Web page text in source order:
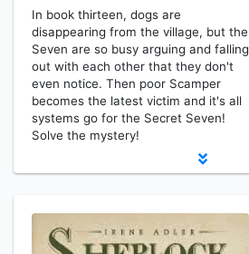
In book thirteen, dogs are
disappearing from the village, but the
Seven are so busy arguing and falling
out with each other that they don't
even notice. Then poor Scamper
becomes the latest victim and it's all
systems go for the Secret Seven!
Solve the mystery!